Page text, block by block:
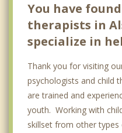
You have
therapists in
specialize in
Thank you for visiting
psychologists and child
are trained and
youth. Working with
skillset from other